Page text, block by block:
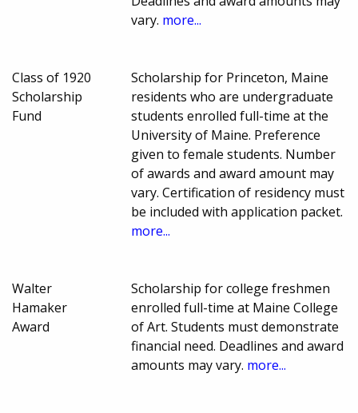
vary. more...
Class of 1920
Scholarship
Fund
Scholarship for Princeton, Maine
residents who are undergraduate
students enrolled full-time at the
University of Maine. Preference
given to female students. Number
of awards and award amount may
vary. Certification of residency must
be included with application packet.
more...
Walter
Hamaker
Award
Scholarship for college freshmen
enrolled full-time at Maine College
of Art. Students must demonstrate
financial need. Deadlines and award
amounts may vary. more...